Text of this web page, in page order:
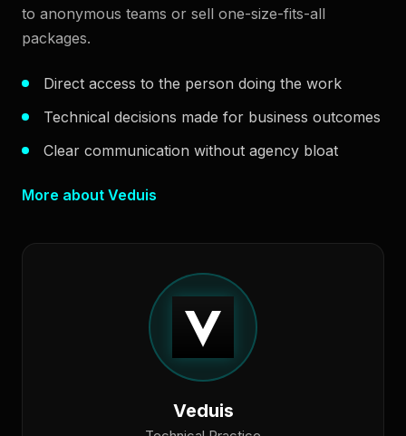
to anonymous teams or sell one-size-fits-all
packages.
Direct access to the person doing the work
Technical decisions made for business outcomes
Clear communication without agency bloat
More about Veduis
Veduis